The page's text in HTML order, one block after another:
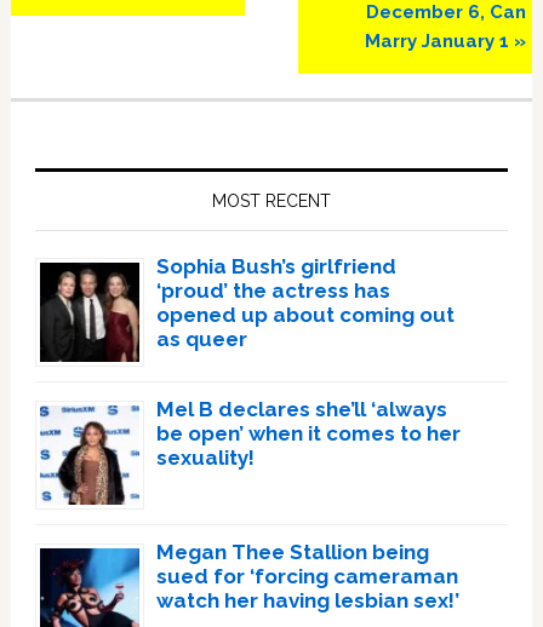
December 6, Can
Marry January 1 »
MOST RECENT
Sophia Bush’s girlfriend
‘proud’ the actress has
opened up about coming out
as queer
Mel B declares she’ll ‘always
be open’ when it comes to her
sexuality!
Megan Thee Stallion being
sued for ‘forcing cameraman
watch her having lesbian sex!’